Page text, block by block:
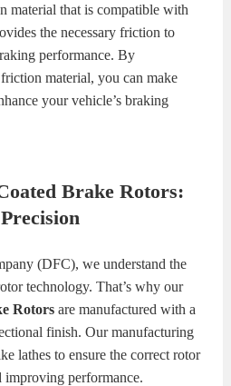
material that is compatible with
the necessary friction to
performance. By
material, you can make
your vehicle’s braking
Brake Rotors:
(DFC), we understand the
technology. That’s why our
Rotors are manufactured with a
finish. Our manufacturing
lathes to ensure the correct rotor
improving performance.